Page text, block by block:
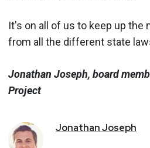
It's on all of us to keep up the
from all the different state
Jonathan Joseph, board
Project
JonathanJoseph